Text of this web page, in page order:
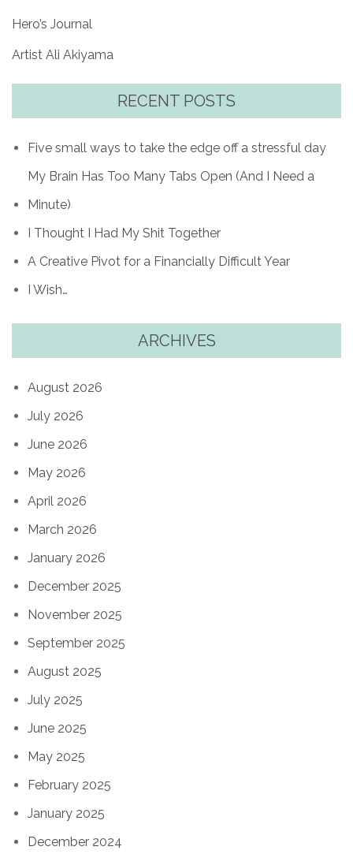
Hero’s Journal
Artist Ali Akiyama
RECENT POSTS
Five small ways to take the edge off a stressful day
My Brain Has Too Many Tabs Open (And I Need a
Minute)
I Thought I Had My Shit Together
A Creative Pivot for a Financially Difficult Year
I Wish…
ARCHIVES
August 2026
July 2026
June 2026
May 2026
April 2026
March 2026
January 2026
December 2025
November 2025
September 2025
August 2025
July 2025
June 2025
May 2025
February 2025
January 2025
December 2024